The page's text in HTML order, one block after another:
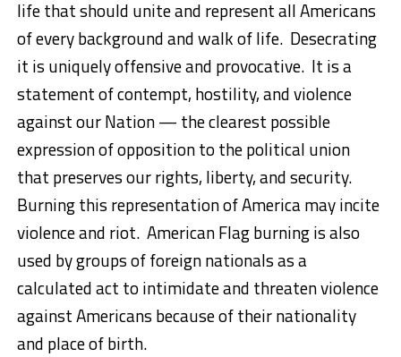
life that should unite and represent all Americans
of every background and walk of life. Desecrating
it is uniquely offensive and provocative. It is a
statement of contempt, hostility, and violence
against our Nation — the clearest possible
expression of opposition to the political union
that preserves our rights, liberty, and security.
Burning this representation of America may incite
violence and riot. American Flag burning is also
used by groups of foreign nationals as a
calculated act to intimidate and threaten violence
against Americans because of their nationality
and place of birth.